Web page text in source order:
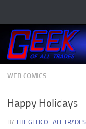
WEB COMICS
Happy Holidays
BY THE GEEK OF ALL TRADES